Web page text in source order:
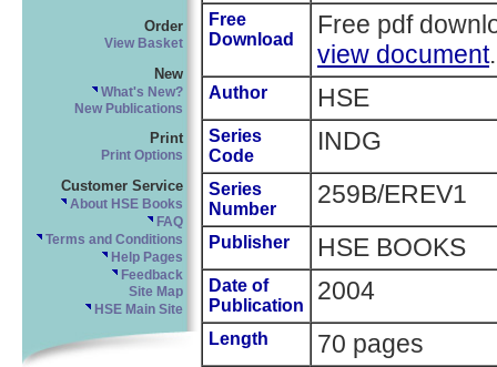
Order
View Basket
New
What's New?
New Publications
Print
Print Options
Customer Service
About HSE Books
FAQ
Terms and Conditions
Help Pages
Feedback
Site Map
HSE Main Site
Free
Download
Free pdf
view document.
Author HSE
Series
Code
INDG
Series
Number
259B/EREV1
Publisher HSE BOOKS
Date of
Publication
2004
Length 70 pages